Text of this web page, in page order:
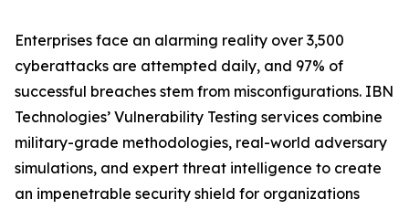
Enterprises face an alarming reality over 3,500
cyberattacks are attempted daily, and 97% of
successful breaches stem from misconfigurations. IBN
Technologies’ Vulnerability Testing services combine
military-grade methodologies, real-world adversary
simulations, and expert threat intelligence to create
an impenetrable security shield for organizations